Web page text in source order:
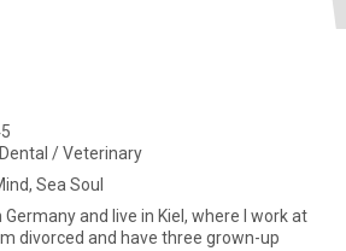
/ Veterinary
Sea Soul
Germany and live in Kiel, where I work at
divorced and have three grown-up